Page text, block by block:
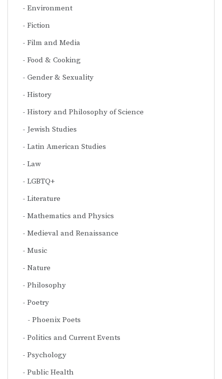
Environment
Fiction
Film and Media
Food & Cooking
Gender & Sexuality
History
History and Philosophy of Science
Jewish Studies
Latin American Studies
Law
LGBTQ+
Literature
Mathematics and Physics
Medieval and Renaissance
Music
Nature
Philosophy
Poetry
Phoenix Poets
Politics and Current Events
Psychology
Public Health